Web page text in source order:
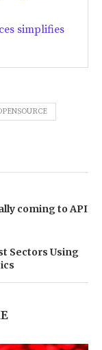
simplifies
coming to API
Sectors Using